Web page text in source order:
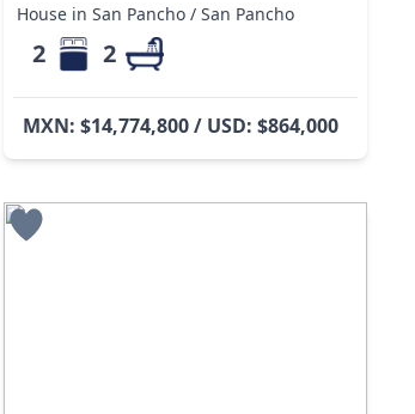
House in San Pancho / San Pancho
2 2
MXN: $14,774,800 / USD: $864,000